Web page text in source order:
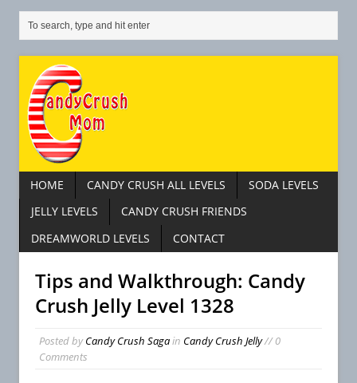
HOME CANDY CRUSH ALL LEVELS
SODA LEVELS
JELLY LEVELS
CANDY CRUSH FRIENDS
DREAMWORLD LEVELS
CONTACT
Tips and Walkthrough: Candy
Crush Jelly Level 1328
Posted byCandy Crush Sagain Candy Crush Jelly// 0
Comments